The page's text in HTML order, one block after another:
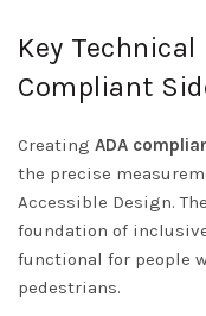
Key
Compliant
Creating ADA
the precise
Accessible Design.
foundation of
functional for people
pedestrians.